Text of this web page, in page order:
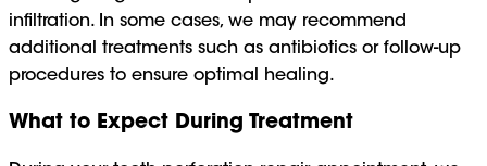
infiltration. In some cases, we may recommend
additional treatments such as antibiotics or follow-up
procedures to ensure optimal healing.
What to Expect During Treatment